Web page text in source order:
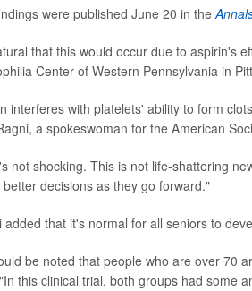
were published June 20 in the
that this would occur due to aspirin's
Center of Western Pennsylvania in
interferes with platelets' ability to form
a spokeswoman for the American
not shocking. This is not life-shattering
better decisions as they go forward."
added that it's normal for all seniors to
be noted that people who are over 70
this clinical trial, both groups had some